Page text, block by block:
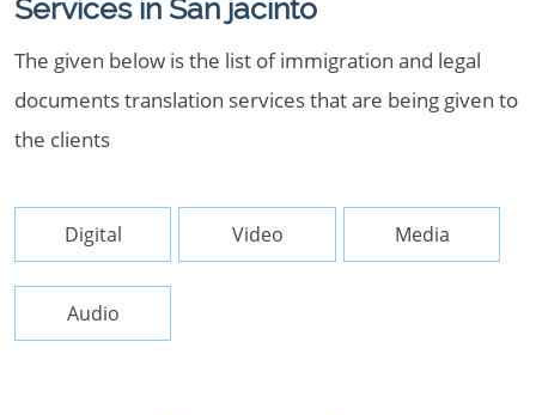
Services in San jacinto
The given below is the list of immigration and legal
documents translation services that are being given to
the clients
Digital Video Media
Audio